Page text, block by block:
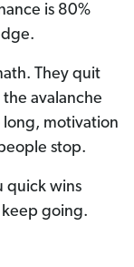
is 80%
They quit
avalanche
motivation
stop.
quick wins
going.